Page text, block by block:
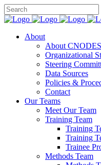
About
About CNODES
Organizational
Steering
Data Sources
Policies &
Contact
Our Teams
Meet Our Team
Training Team
Training
Training
Trainee
Methods Team